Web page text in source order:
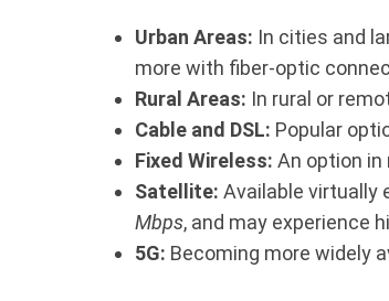
Urban Areas: In cities and
more with fiber-optic
Rural Areas: In rural or
Cable and DSL: Popular
Fixed Wireless: An option in
Satellite: Available virtually
Mbps, and may experience
5G: Becoming more widely